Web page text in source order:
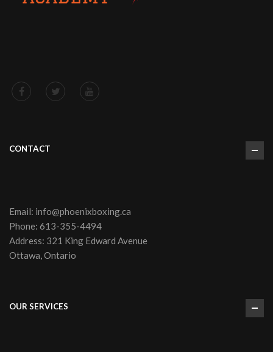
CONTACT
Email: info@phoenixboxing.ca
Phone: 613-355-4494
Address: 321 King Edward Avenue
Ottawa, Ontario
OUR SERVICES